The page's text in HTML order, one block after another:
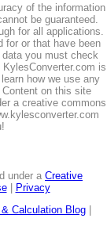
of the information
be guaranteed.
for all applications.
for or that have been
you must check
is
how we use any
on this site
a creative commons
under a Creative
|
Privacy
Calculation Blog|